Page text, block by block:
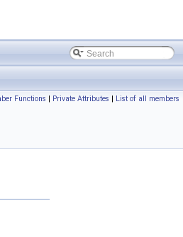
Functions | Private Attributes | List of all members